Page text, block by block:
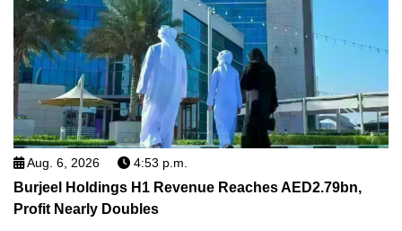
Aug. 6, 2026 4:53 p.m.
Burjeel Holdings H1 Revenue Reaches AED2.79bn,
Profit Nearly Doubles